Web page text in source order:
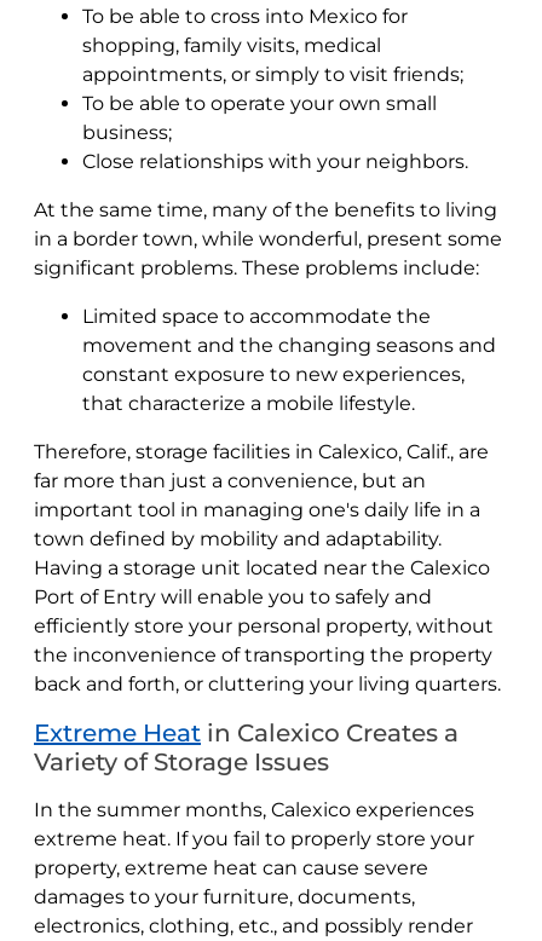
To be able to cross into Mexico for
shopping, family visits, medical
appointments, or simply to visit friends;
To be able to operate your own small
business;
Close relationships with your neighbors.
At the same time, many of the benefits to living
in a border town, while wonderful, present some
significant problems. These problems include:
Limited space to accommodate the
movement and the changing seasons and
constant exposure to new experiences,
that characterize a mobile lifestyle.
Therefore, storage facilities in Calexico, Calif., are
far more than just a convenience, but an
important tool in managing one's daily life in a
town defined by mobility and adaptability.
Having a storage unit located near the Calexico
Port of Entry will enable you to safely and
efficiently store your personal property, without
the inconvenience of transporting the property
back and forth, or cluttering your living quarters.
Extreme Heat in Calexico Creates a
Variety of Storage Issues
In the summer months, Calexico experiences
extreme heat. If you fail to properly store your
property, extreme heat can cause severe
damages to your furniture, documents,
electronics, clothing, etc., and possibly render